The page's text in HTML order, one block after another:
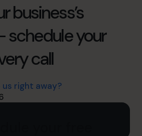
business’s
schedule your
call
right away?